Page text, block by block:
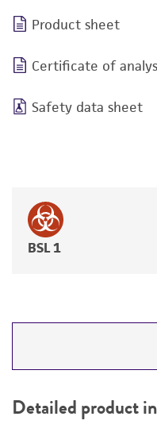
Product sheet
Certificate of
Safety data sheet
BSL 1
PERMITS &
Detailed product